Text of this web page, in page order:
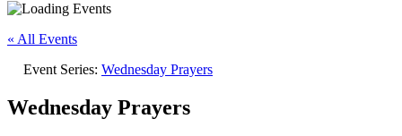
« All Events
Event Series: Wednesday Prayers
Wednesday Prayers